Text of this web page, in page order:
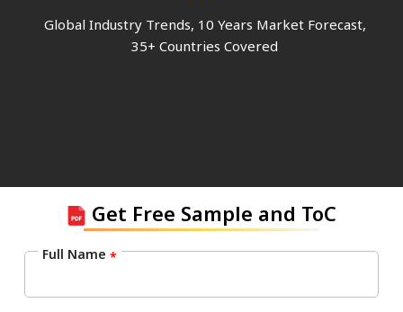
Global Industry Trends, 10 Years Market Forecast,
35+ Countries Covered
Get Free Sample and ToC
Full Name *